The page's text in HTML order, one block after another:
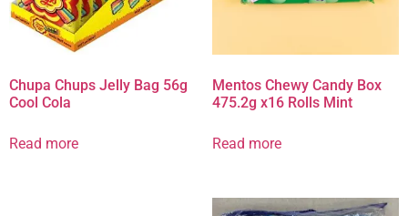
Chupa Chups Jelly Bag 56g
Cool Cola
Read more
Mentos Chewy Candy Box
475.2g x16 Rolls Mint
Read more